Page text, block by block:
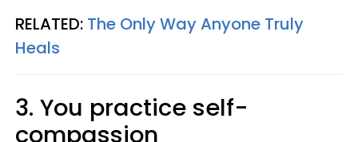
RELATED: The Only Way Anyone Truly
Heals
3. You practice self-
compassion